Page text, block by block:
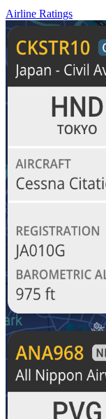
Airline Ratings